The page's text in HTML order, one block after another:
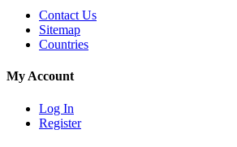
Contact Us
Sitemap
Countries
My Account
Log In
Register